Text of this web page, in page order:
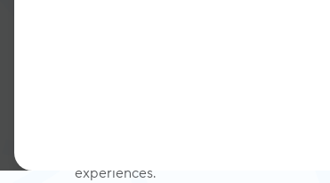
more than 72 guests. Designed and
experiences.